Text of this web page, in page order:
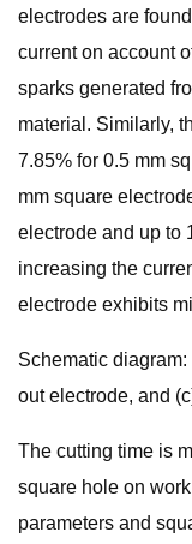
electrodes are
current on account
sparks generated
material. Similarly,
7.85% for 0.5 mm
mm square
electrode and up to
increasing the
electrode exhibits
Schematic
out electrode, and
The cutting time is
square hole on
parameters and